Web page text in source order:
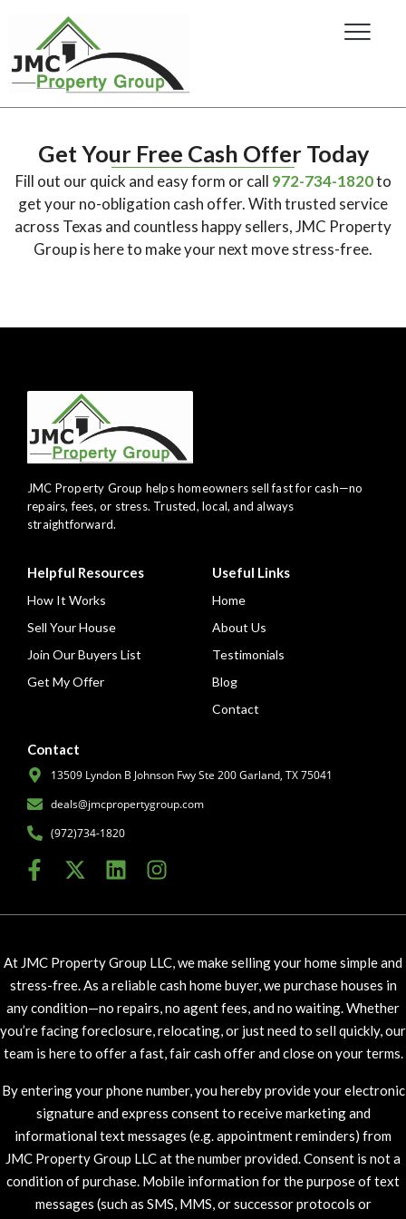
Get Your Free Cash Offer Today
Fill out our quick and easy form or call 972-734-1820to
get your no-obligation cash offer. With trusted service
across Texas and countless happy sellers, JMC Property
Group is here to make your next move stress-free.
JMC Property Group helps homeowners sell fast for cash—no
repairs, fees, or stress. Trusted, local, and always
straightforward.
Helpful Resources
How It Works
Sell Your House
Join Our Buyers List
Get My Offer
Useful Links
Home
About Us
Testimonials
Blog
Contact
Contact
13509 Lyndon B Johnson Fwy Ste 200 Garland, TX 75041
deals@jmcpropertygroup.com
(972)734-1820
At JMC Property Group LLC, we make selling your home simple and
stress-free. As a reliable cash home buyer, we purchase houses in
any condition—no repairs, no agent fees, and no waiting. Whether
you’re facing foreclosure, relocating, or just need to sell quickly, our
team is here to offer a fast, fair cash offer and close on your terms.
By entering your phone number, you hereby provide your electronic
signature and express consent to receive marketing and
informational text messages (e.g. appointment reminders) from
JMC Property Group LLC at the number provided. Consent is not a
condition of purchase. Mobile information for the purpose of text
messages (such as SMS, MMS, or successor protocols or